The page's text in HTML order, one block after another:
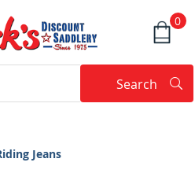
0
Search
Jeans